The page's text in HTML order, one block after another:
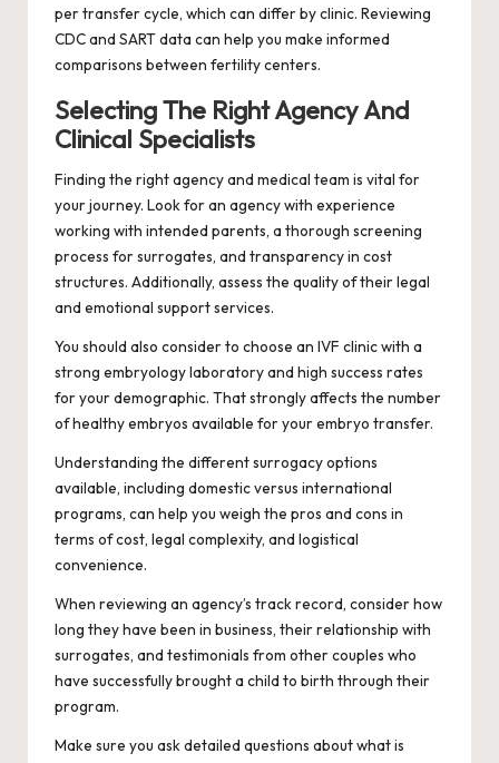
per transfer cycle, which can differ by clinic. Reviewing
CDC and SART data can help you make informed
comparisons between fertility centers.
Selecting The Right Agency And
Clinical Specialists
Finding the right agency and medical team is vital for
your journey. Look for an agency with experience
working with intended parents, a thorough screening
process for surrogates, and transparency in cost
structures. Additionally, assess the quality of their legal
and emotional support services.
You should also consider to choose an IVF clinic with a
strong embryology laboratory and high success rates
for your demographic. That strongly affects the number
of healthy embryos available for your embryo transfer.
Understanding the different surrogacy options
available, including domestic versus international
programs, can help you weigh the pros and cons in
terms of cost, legal complexity, and logistical
convenience.
When reviewing an agency’s track record, consider how
long they have been in business, their relationship with
surrogates, and testimonials from other couples who
have successfully brought a child to birth through their
program.
Make sure you ask detailed questions about what is